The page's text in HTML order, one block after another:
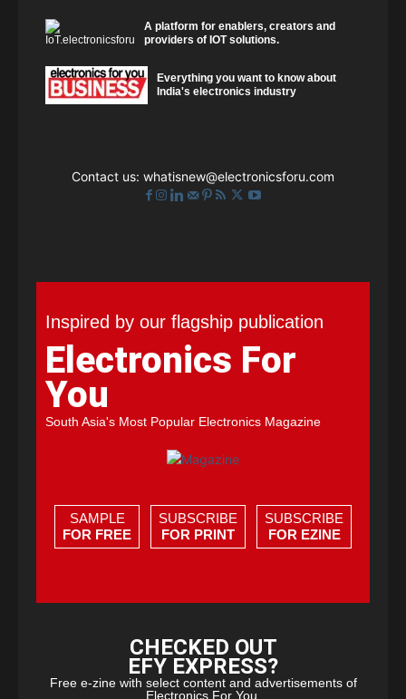
A platform for enablers, creators and
providers of IOT solutions.
Everything you want to know about
India's electronics industry
Contact us: whatisnew@electronicsforu.com
Inspired by our flagship publication
Electronics For
You
South Asia's Most Popular Electronics Magazine
SAMPLE
FOR FREE
SUBSCRIBE
FOR PRINT
SUBSCRIBE
FOR EZINE
CHECKED OUT
EFY EXPRESS?
Free e-zine with select content and advertisements of
Electronics For You.